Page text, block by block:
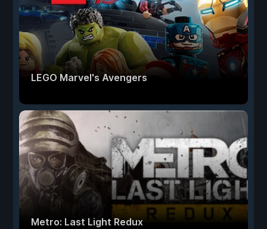
LEGO Marvel's Avengers
Metro: Last Light Redux